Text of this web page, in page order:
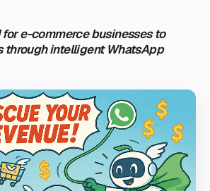
e-commerce businesses to
through intelligent WhatsApp